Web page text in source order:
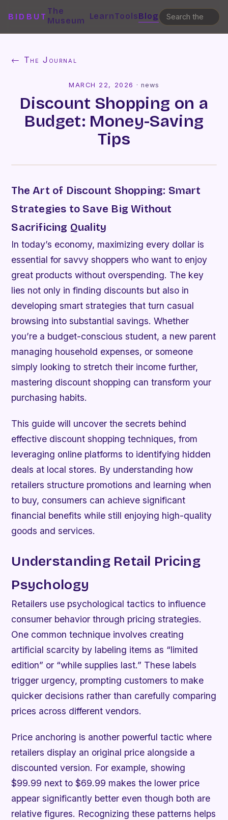
BIDBUT
The
Museum
LearnToolsBlog
← The Journal
MARCH 22, 2026 · news
Discount Shopping on a
Budget: Money-Saving
Tips
The Art of Discount Shopping: Smart
Strategies to Save Big Without
Sacrificing Quality
In today’s economy, maximizing every dollar is
essential for savvy shoppers who want to enjoy
great products without overspending. The key
lies not only in finding discounts but also in
developing smart strategies that turn casual
browsing into substantial savings. Whether
you’re a budget-conscious student, a new parent
managing household expenses, or someone
simply looking to stretch their income further,
mastering discount shopping can transform your
purchasing habits.
This guide will uncover the secrets behind
effective discount shopping techniques, from
leveraging online platforms to identifying hidden
deals at local stores. By understanding how
retailers structure promotions and learning when
to buy, consumers can achieve significant
financial benefits while still enjoying high-quality
goods and services.
Understanding Retail Pricing
Psychology
Retailers use psychological tactics to influence
consumer behavior through pricing strategies.
One common technique involves creating
artificial scarcity by labeling items as “limited
edition” or “while supplies last.” These labels
trigger urgency, prompting customers to make
quicker decisions rather than carefully comparing
prices across different vendors.
Price anchoring is another powerful tactic where
retailers display an original price alongside a
discounted version. For example, showing
$99.99 next to $69.99 makes the lower price
appear significantly better even though both are
relative figures. Recognizing these patterns helps